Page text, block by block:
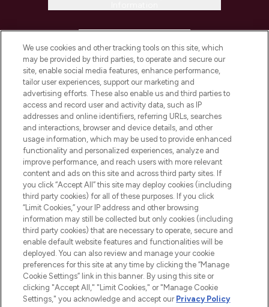
COMPANY INFORMATION
ABOUT LOOKFANTASTIC
STORES AND SALONS
2026 The Hut.com Ltd t/a Lookfantastic.com
Pay Securely With
We use cookies and other tracking tools on this site, which
may be provided by third parties, to operate and secure our
site, enable social media features, enhance performance,
tailor user experiences, support our marketing and
advertising efforts. These also enable us and third parties to
access and record user and activity data, such as IP
addresses and online identifiers, referring URLs, searches
and interactions, browser and device details, and other
usage information, which may be used to provide enhanced
functionality and personalized experiences, analyze and
improve performance, and reach users with more relevant
content and ads on this site and across third party sites. If
you click “Accept All” this site may deploy cookies (including
third party cookies) for all of these purposes. If you click
“Limit Cookies,” your IP address and other browsing
information may still be collected but only cookies (including
third party cookies) that are necessary to operate, secure and
enable default website features and functionalities will be
deployed. You can also review and manage your cookie
preferences for this site at any time by clicking the “Manage
Cookie Settings” link in this banner. By using this site or
clicking "Accept All," "Limit Cookies," or "Manage Cookie
Settings," you acknowledge and accept our Privacy Policy